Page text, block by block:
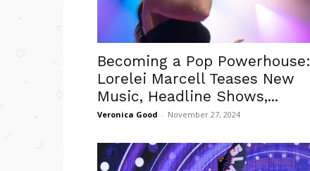
Becoming a Pop Powerhouse:
Lorelei Marcell Teases New
Music, Headline Shows,...
Veronica Good - November 27, 2024